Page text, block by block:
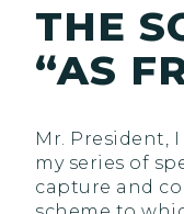
THE
“AS
Mr. President,
my series of
capture and